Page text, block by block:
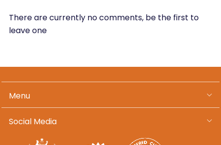
There are currently no comments, be the first to
leave one
Menu
Social Media